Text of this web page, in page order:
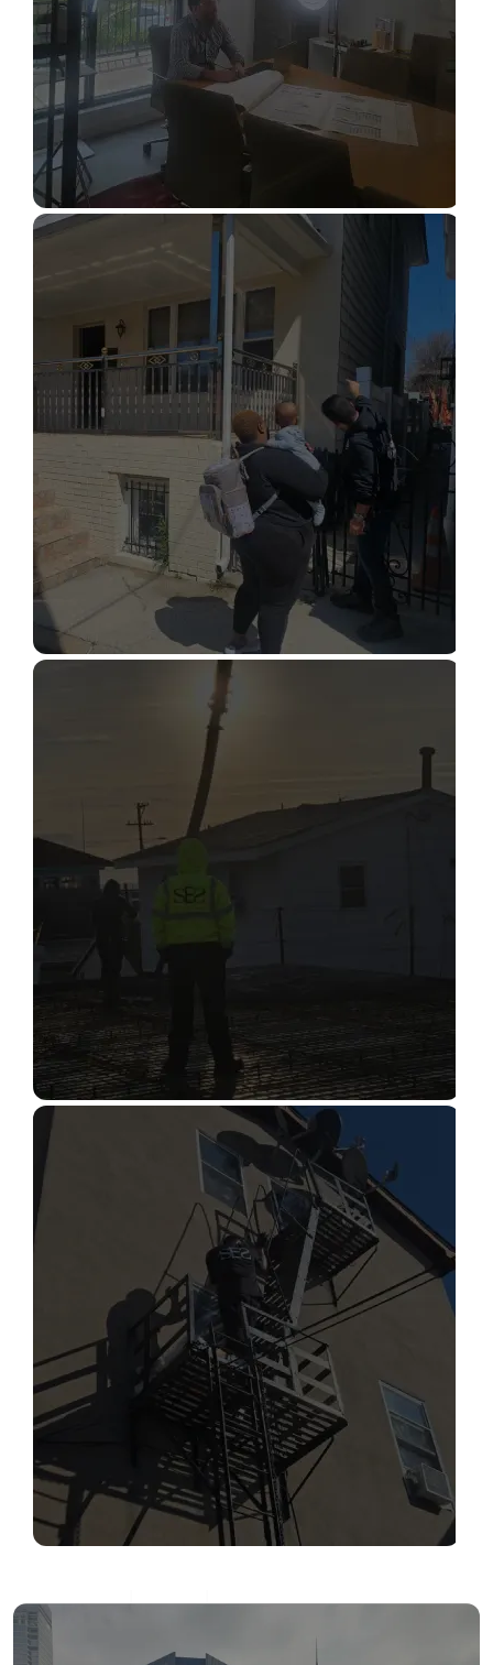
STRUCTURAL DESIGN SERVICES
Read More
STRUCTURAL CONDITION
ASSESSMENT
Read More
CONSTRUCTION INSPECTION
SERVICES
Read More